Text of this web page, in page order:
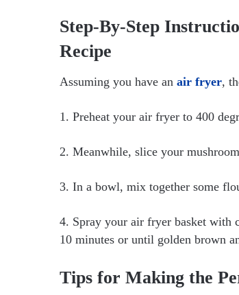
Step-By-Step
Recipe
Assuming you have an air fryer,
1. Preheat your air fryer to 400
2. Meanwhile, slice your
3. In a bowl, mix together some
4. Spray your air fryer basket with
10 minutes or until golden brown
Tips for Making the